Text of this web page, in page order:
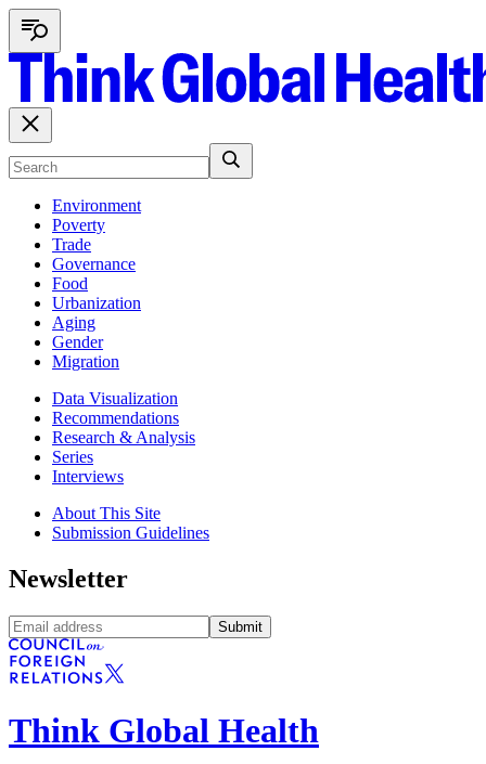
Environment
Poverty
Trade
Governance
Food
Urbanization
Aging
Gender
Migration
Data Visualization
Recommendations
Research & Analysis
Series
Interviews
About This Site
Submission Guidelines
Newsletter
Submit
Think Global Health